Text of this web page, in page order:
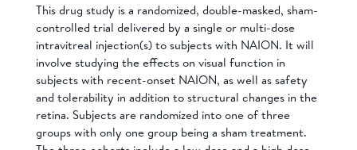
This drug study is a randomized, double-masked, sham-
controlled trial delivered by a single or multi-dose
intravitreal injection(s) to subjects with NAION. It will
involve studying the effects on visual function in
subjects with recent-onset NAION, as well as safety
and tolerability in addition to structural changes in the
retina. Subjects are randomized into one of three
groups with only one group being a sham treatment.